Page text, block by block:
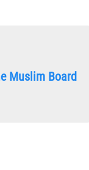
Muslim Board